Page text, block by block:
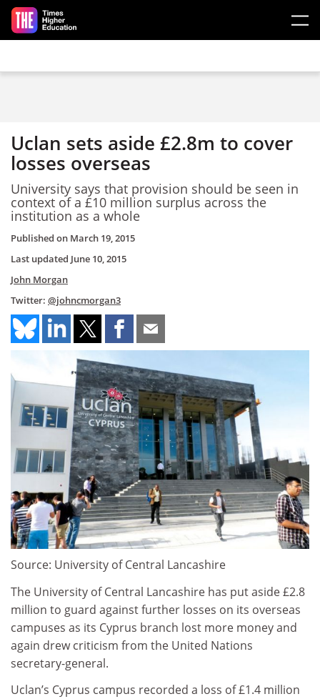
Skip to main content
Uclan sets aside £2.8m to cover
losses overseas
University says that provision should be seen in
context of a £10 million surplus across the
institution as a whole
Published on March 19, 2015
Last updated June 10, 2015
John Morgan
Twitter: @johncmorgan3
Source: University of Central Lancashire
The University of Central Lancashire has put aside £2.8
million to guard against further losses on its overseas
campuses as its Cyprus branch lost more money and
again drew criticism from the United Nations
secretary-general.
Uclan’s Cyprus campus recorded a loss of £1.4 million